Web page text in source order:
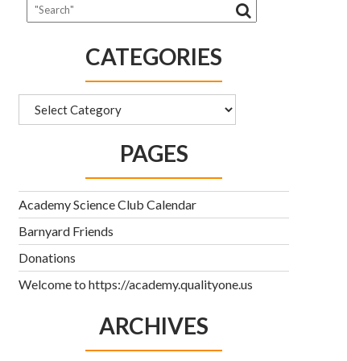
CATEGORIES
Categories
PAGES
Academy Science Club Calendar
Barnyard Friends
Donations
Welcome to https://academy.qualityone.us
ARCHIVES